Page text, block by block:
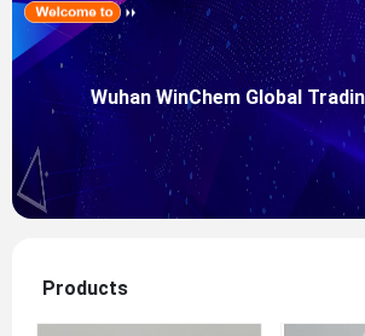
Wuhan WinChem Global
Wuhan WinChem Global Trading
Main Products:THEED, ASI80, H66AP,
View more
Products